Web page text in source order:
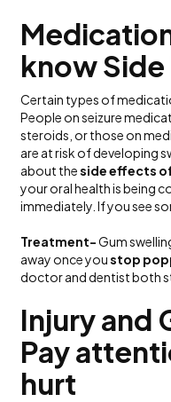
know
Certain types of
People on seizure
steroids, or those on
are at risk of developing
about theside effects
your oral health is being
immediately. If you see
Treatment-Gum
away once youstop
doctor and dentist both
Injury and
Pay
hurt